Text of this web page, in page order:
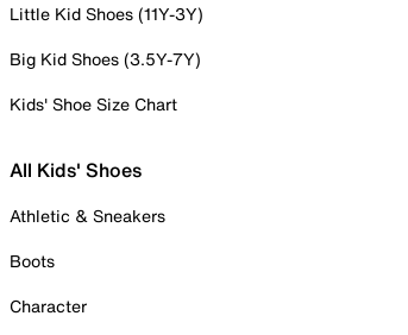
Little Kid Shoes (11Y-3Y)
Big Kid Shoes (3.5Y-7Y)
Kids' Shoe Size Chart
All Kids' Shoes
Athletic & Sneakers
Boots
Character